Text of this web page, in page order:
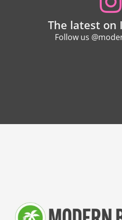
The latest on
Follow us